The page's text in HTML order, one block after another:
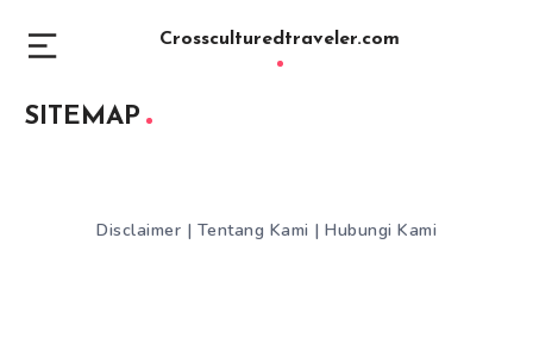
Crossculturedtraveler.com
SITEMAP
Disclaimer | Tentang Kami | Hubungi Kami